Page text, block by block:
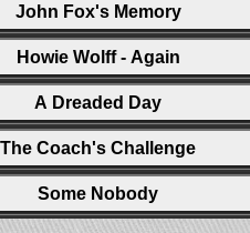
John Fox's Memory
Howie Wolff - Again
A Dreaded Day
The Coach's Challenge
Some Nobody